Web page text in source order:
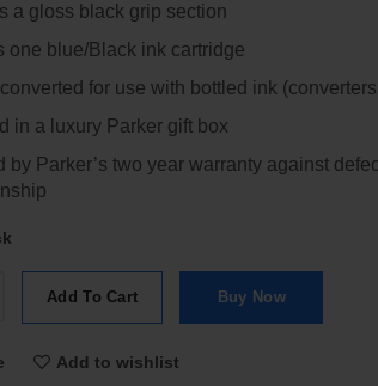
a gloss black grip section
one blue/Black ink cartridge
for use with bottled ink
in a luxury Parker gift box
by Parker’s two year warranty against
Add To Cart Buy Now
Add to wishlist